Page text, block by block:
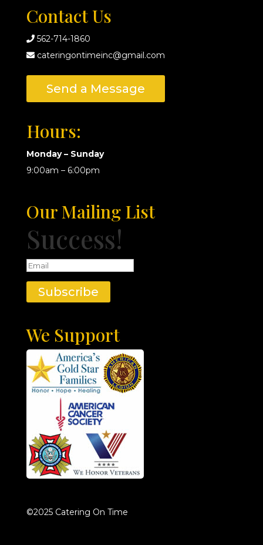
Contact Us
562-714-1860
cateringontimeinc@gmail.com
Send a Message
Hours:
Monday – Sunday
9:00am – 6:00pm
Our Mailing List
Success!
Subscribe
We Support
©2025 Catering On Time